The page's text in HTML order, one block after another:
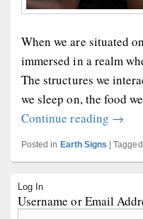
When we are situated
immersed in a realm
The structures we
we sleep on, the food
Continue reading Earth
→
Posted in Earth Signs |Tagged
Sidebar
Widget
Log In
Username or Email